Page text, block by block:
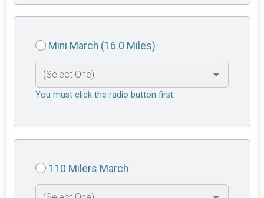
Mini March (16.0 Miles)
You must click the radio button first.
110 Milers March